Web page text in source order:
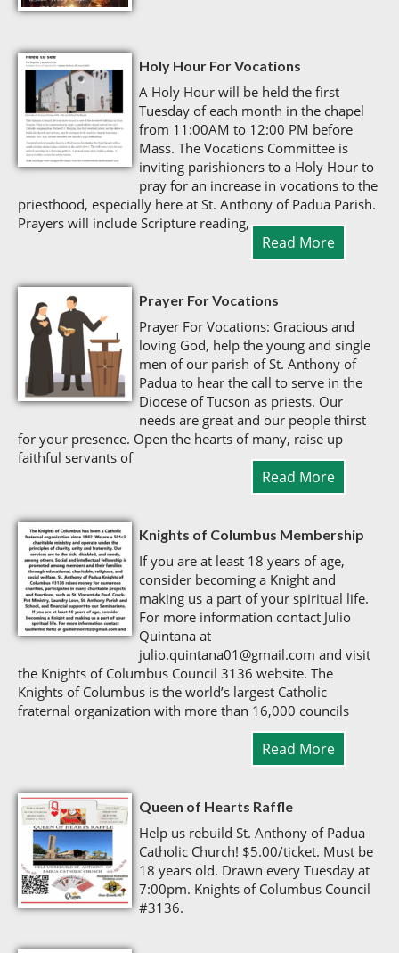
Holy Hour For Vocations
A Holy Hour will be held the first
Tuesday of each month in the chapel
from 11:00AM to 12:00 PM before
Mass. The Vocations Committee is
inviting parishioners to a Holy Hour to
pray for an increase in vocations to the
priesthood, especially here at St. Anthony of Padua Parish.
Prayers will include Scripture reading,
Read More
Prayer For Vocations
Prayer For Vocations: Gracious and
loving God, help the young and single
men of our parish of St. Anthony of
Padua to hear the call to serve in the
Diocese of Tucson as priests. Our
needs are great and our people thirst
for your presence. Open the hearts of many, raise up
faithful servants of
Read More
Knights of Columbus Membership
If you are at least 18 years of age,
consider becoming a Knight and
making us a part of your spiritual life.
For more information contact Julio
Quintana at
julio.quintana01@gmail.com and visit
the Knights of Columbus Council 3136 website. The
Knights of Columbus is the world’s largest Catholic
fraternal organization with more than 16,000 councils
Read More
Queen of Hearts Raffle
Help us rebuild St. Anthony of Padua
Catholic Church! $5.00/ticket. Must be
18 years old. Drawn every Tuesday at
7:00pm. Knights of Columbus Council
#3136.